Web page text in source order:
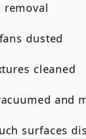
removal
dusted
cleaned
and
surfaces